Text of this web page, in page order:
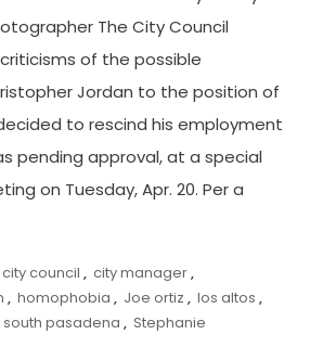
The City Council
of the possible
Jordan to the position of
to rescind his employment
pending approval, at a special
on Tuesday, Apr. 20. Per a
city council , city manager,
, homophobia , Joe ortiz , los altos ,
south pasadena , Stephanie